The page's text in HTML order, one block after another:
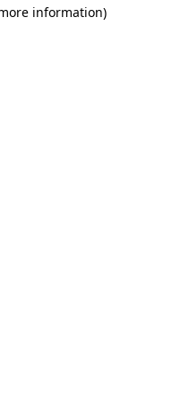
information)